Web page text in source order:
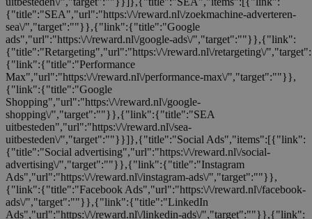
{"title":"SEA","url":"https:\/\/reward.nl\/zoekmachine-adverteren-
sea\/","target":""}},{"link":{"title":"Google
ads","url":"https:\/\/reward.nl\/google-ads\/","target":""}},{"link":
{"title":"Retargeting","url":"https:\/\/reward.nl\/retargeting\/
{"link":{"title":"Performance
Max","url":"https:\/\/reward.nl\/performance-max\/","target":""}},
{"link":{"title":"Google
Shopping","url":"https:\/\/reward.nl\/google-
shopping\/","target":""}},{"link":{"title":"SEA
uitbesteden","url":"https:\/\/reward.nl\/sea-
uitbesteden\/","target":""}}]},{"title":"Social Ads","items":[{"link":
{"title":"Social advertising","url":"https:\/\/reward.nl\/social-
advertising\/","target":""}},{"link":{"title":"Instagram
Ads","url":"https:\/\/reward.nl\/instagram-ads\/","target":""}},
{"link":{"title":"Facebook Ads","url":"https:\/\/reward.nl\/facebook-
ads\/","target":""}},{"link":{"title":"LinkedIn
Ads","url":"https:\/\/reward.nl\/linkedin-ads\/","target":""}},{"link":